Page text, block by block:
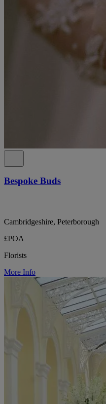
Bespoke Buds
Cambridgeshire, Peterborough
£POA
Florists
More Info